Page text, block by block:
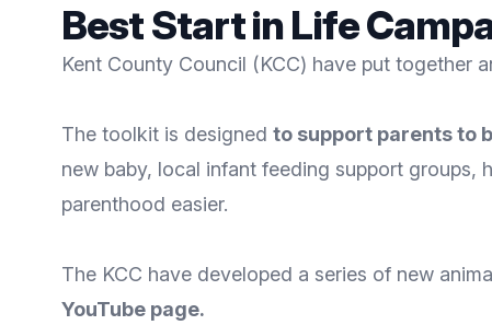
Best Start in Life
Kent County Council (KCC) have put together
The toolkit is designed to support parents to
new baby, local infant feeding support groups,
parenthood easier.
The KCC have developed a series of new
YouTube page.